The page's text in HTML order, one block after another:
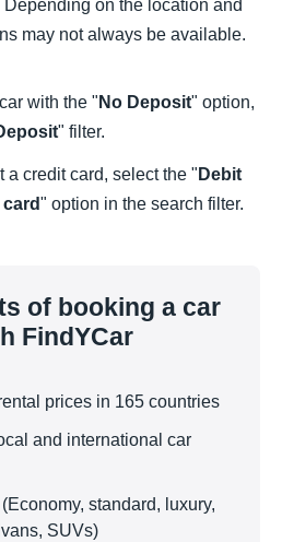
on the location and
may not always be available.
with the " No Deposit" option,
" filter.
a credit card, select the " Debit
" option in the search filter.
of booking a car
FindYCar
prices in 165 countries
and international car
standard, luxury,
SUVs)